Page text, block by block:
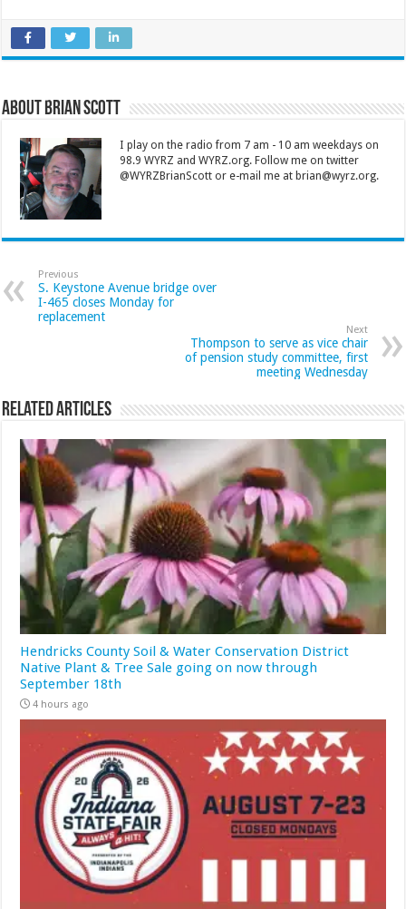
About Brian Scott
I play on the radio from 7 am - 10 am weekdays on
98.9 WYRZ and WYRZ.org. Follow me on twitter
@WYRZBrianScott or e-mail me at brian@wyrz.org.
Previous
S. Keystone Avenue bridge over
I-465 closes Monday for
replacement
Next
Thompson to serve as vice chair
of pension study committee, first
meeting Wednesday
Related Articles
Hendricks County Soil & Water Conservation District
Native Plant & Tree Sale going on now through
September 18th
4 hours ago